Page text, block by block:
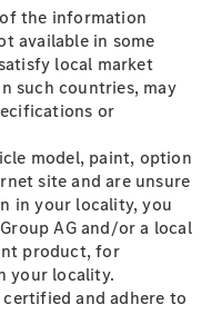
the information
available in some
local market
such countries, may
or
model, paint, option
site and are unsure
in your locality, you
AG and/or a local
product, for
your locality.
certified and adhere to